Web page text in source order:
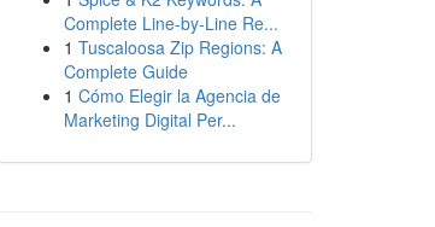
Complete Line-by-Line Re...
1 Tuscaloosa Zip Regions: A
Complete Guide
1 Cómo Elegir la Agencia de
Marketing Digital Per...